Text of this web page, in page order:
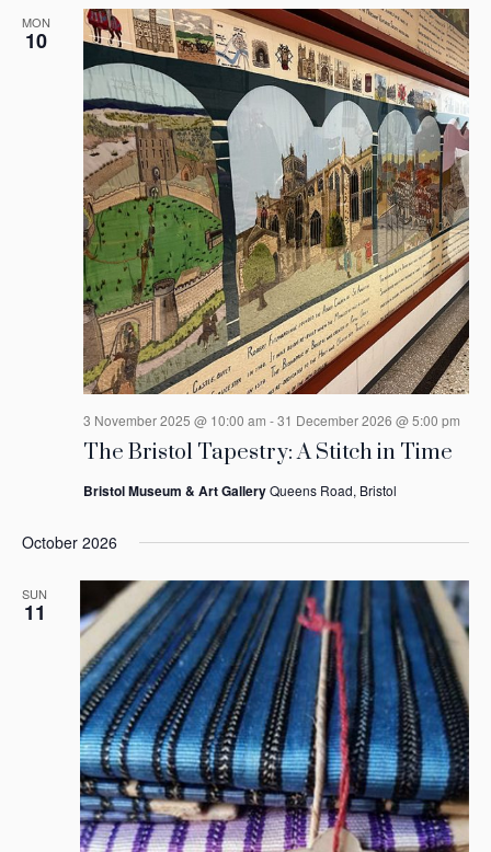
MON
10
The Bristol Tapestry: A Stitch in Time
3 November 2025 @ 10:00 am -31 December 2026 @ 5:00 pm
Bristol Museum & Art GalleryQueens Road, Bristol
October 2026
SUN
11